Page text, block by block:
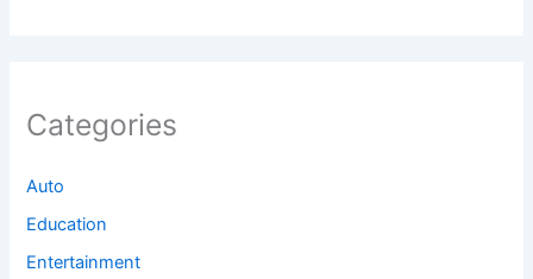
Categories
Auto
Education
Entertainment